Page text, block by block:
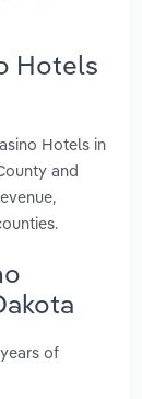
Hotels
Hotels in
and
of